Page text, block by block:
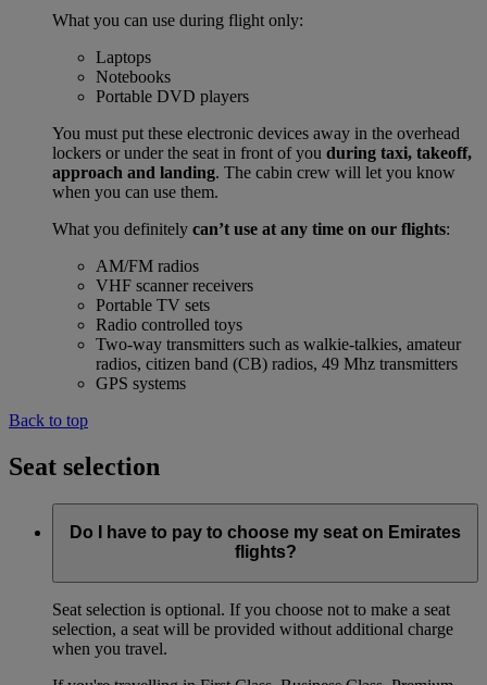
What you can use during flight only:
Laptops
Notebooks
Portable DVD players
You must put these electronic devices away in the overhead
lockers or under the seat in front of you during taxi, takeoff,
approach and landing. The cabin crew will let you know
when you can use them.
What you definitely can’t use at any time on our flights:
AM/FM radios
VHF scanner receivers
Portable TV sets
Radio controlled toys
Two-way transmitters such as walkie-talkies, amateur
radios, citizen band (CB) radios, 49 Mhz transmitters
GPS systems
Back to top
Seat selection
Do I have to pay to choose my seat on Emirates
flights?
Seat selection is optional. If you choose not to make a seat
selection, a seat will be provided without additional charge
when you travel.